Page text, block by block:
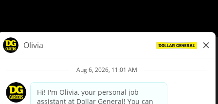
Privacy Policy
Your Privacy Choices
California Employee and Third Party Privacy Policy